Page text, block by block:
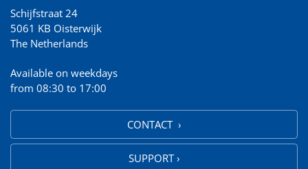
Schijfstraat 24
5061 KB Oisterwijk
The Netherlands
Available on weekdays
from 08:30 to 17:00
CONTACT ›
SUPPORT ›